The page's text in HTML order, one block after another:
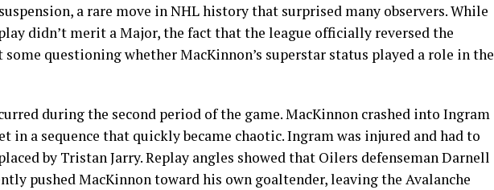
a rare move in NHL history that surprised many observers. While
didn’t merit a Major, the fact that the league officially reversed the
some questioning whether MacKinnon’s superstar status played a role in the
during the second period of the game. MacKinnon crashed into Ingram
in a sequence that quickly became chaotic. Ingram was injured and had to
by Tristan Jarry. Replay angles showed that Oilers defenseman Darnell
pushed MacKinnon toward his own goaltender, leaving the Avalanche